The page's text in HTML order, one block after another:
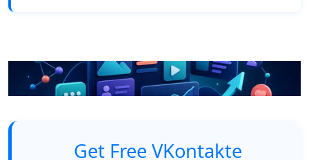
Get Free VKontakte